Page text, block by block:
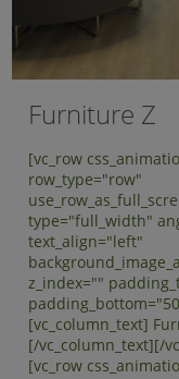
Furniture Z
[vc_row
row_type="row"
type="full_width"
text_align="left"
z_index=""
[vc_column_text]
[/vc_column_text][/
[vc_row